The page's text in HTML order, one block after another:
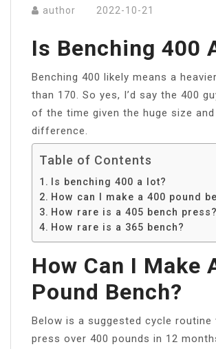
author 2022-10-21
Is Benching 400
Benching 400 likely means a
than 170. So yes, I’d say the 400
of the time given the huge size
difference.
Table of Contents
Is benching 400 a lot?
How can I make a 400 pound
How rare is a 405 bench press?
How rare is a 365 bench?
How Can I Make
Pound Bench?
Below is a suggested cycle routine
press over 400 pounds in 12